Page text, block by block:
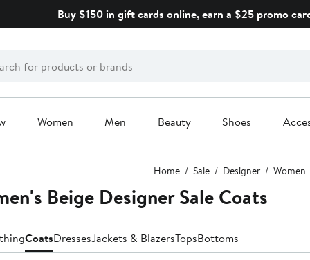
Buy $150 in gift cards online, earn a $25 promo
Women Men Beauty Shoes
Home Sale Designer Women
Beige Designer Sale Coats
CoatsDressesJackets & BlazersTopsBottoms